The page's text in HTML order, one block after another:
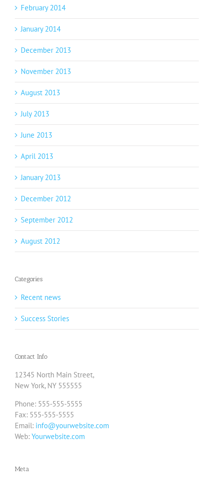
February 2014
January 2014
December 2013
November 2013
August 2013
July 2013
June 2013
April 2013
January 2013
December 2012
September 2012
August 2012
Categories
Recent news
Success Stories
Contact Info
12345 North Main Street,
New York, NY 555555
Phone: 555-555-5555
Fax: 555-555-5555
Email: info@yourwebsite.com
Web: Yourwebsite.com
Meta